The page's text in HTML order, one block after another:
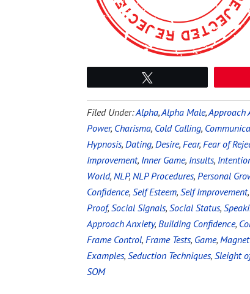
Filed Under:Alpha,Alpha Male,Approach
Power, Charisma, Cold Calling,
Hypnosis, Dating, Desire, Fear, Fear of
Improvement, Inner Game, Insults,
World, NLP, NLP Procedures, Personal
Confidence, Self Esteem, Self Improvement,
Proof,Social Signals, Social Status,
Approach Anxiety, Building Confidence,
Frame Control, Frame Tests, Game,
Examples, Seduction Techniques, Sleight
SOM